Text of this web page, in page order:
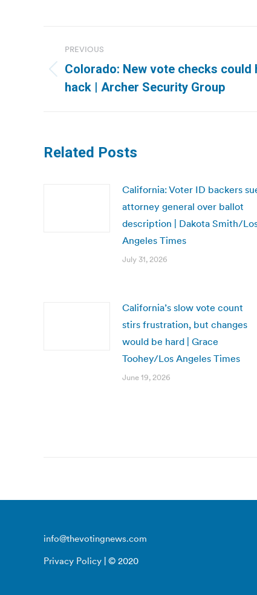
navigation
PREVIOUS
Previous
post:
Colorado: New vote checks could
hack | Archer Security Group
Related Posts
California: Voter ID backers
attorney general over ballot
description | Dakota Smith/
Angeles Times
July 31, 2026
California’s slow vote count
stirs frustration, but changes
would be hard | Grace
Toohey/Los Angeles Times
June 19, 2026
info@thevotingnews.com
Privacy Policy | © 2020